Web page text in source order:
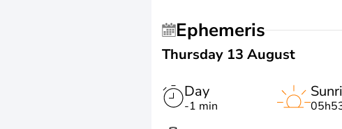
Ephemeris
Thursday 13 August
Day
-1 min